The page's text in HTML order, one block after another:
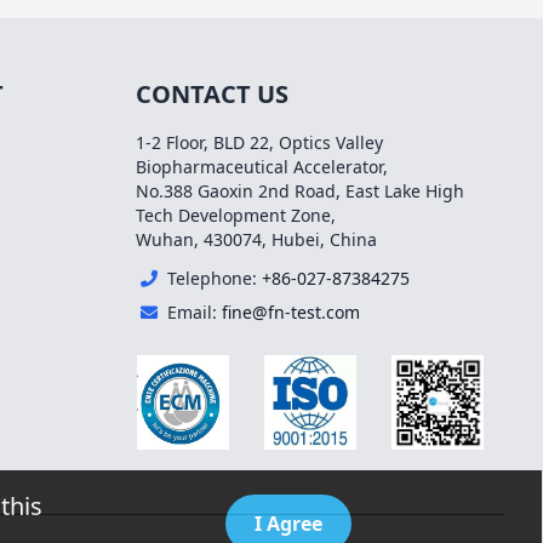
I Agree
CONTACT US
1-2 Floor, BLD 22, Optics Valley
Biopharmaceutical Accelerator,
No.388 Gaoxin 2nd Road, East Lake High
Tech Development Zone,
Wuhan, 430074, Hubei, China
Telephone: +86-027-87384275
Email: fine@fn-test.com